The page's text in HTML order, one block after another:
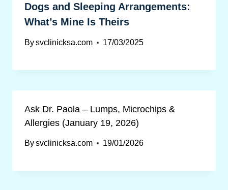
Dogs and Sleeping Arrangements:
What’s Mine Is Theirs
Bysvclinicksa.com 17/03/2025
Ask Dr. Paola – Lumps, Microchips &
Allergies (January 19, 2026)
Bysvclinicksa.com 19/01/2026